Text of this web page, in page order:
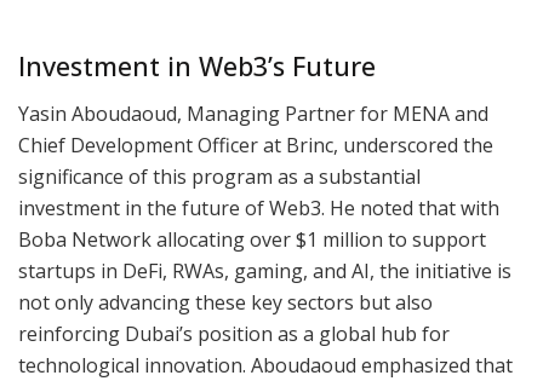
Investment in Web3’s Future
Yasin Aboudaoud, Managing Partner for MENA and
Chief Development Officer at Brinc, underscored the
significance of this program as a substantial
investment in the future of Web3. He noted that with
Boba Network allocating over $1 million to support
startups in DeFi, RWAs, gaming, and AI, the initiative is
not only advancing these key sectors but also
reinforcing Dubai’s position as a global hub for
technological innovation. Aboudaoud emphasized that